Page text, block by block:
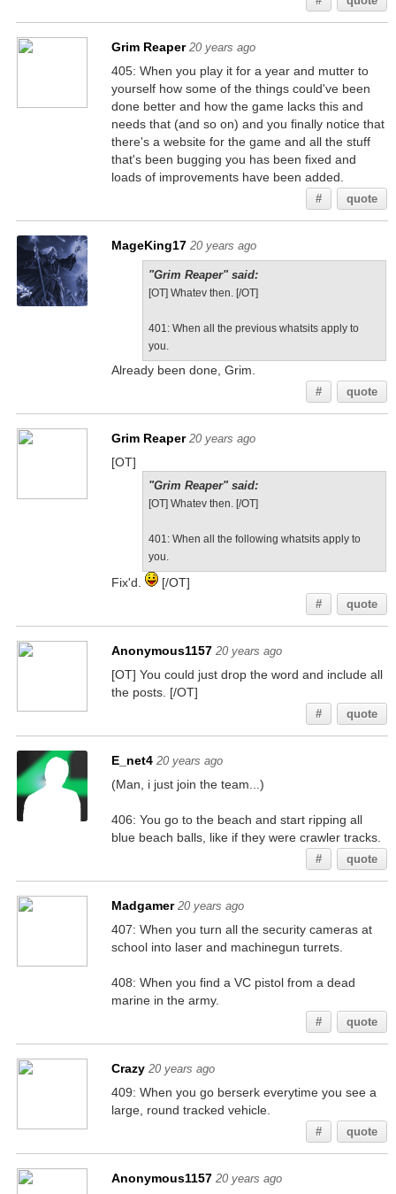
Grim Reaper 20 years ago
405: When you play it for a year and mutter to
yourself how some of the things could've been
done better and how the game lacks this and
needs that (and so on) and you finally notice that
there's a website for the game and all the stuff
that's been bugging you has been fixed and
loads of improvements have been added.
# quote
MageKing17 20 years ago
"Grim Reaper" said:
[OT] Whatev then. [/OT]
401: When all the previous whatsits apply to
you.
Already been done, Grim.
# quote
Grim Reaper 20 years ago
[OT]
"Grim Reaper" said:
[OT] Whatev then. [/OT]
401: When all the following whatsits apply to
you.
Fix'd. [/OT]
# quote
Anonymous1157 20 years ago
[OT] You could just drop the word and include all
the posts. [/OT]
# quote
E_net4 20 years ago
(Man, i just join the team...)
406: You go to the beach and start ripping all
blue beach balls, like if they were crawler tracks.
# quote
Madgamer 20 years ago
407: When you turn all the security cameras at
school into laser and machinegun turrets.
408: When you find a VC pistol from a dead
marine in the army.
# quote
Crazy 20 years ago
409: When you go berserk everytime you see a
large, round tracked vehicle.
# quote
Anonymous1157 20 years ago